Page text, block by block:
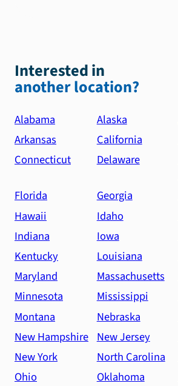
Interested in
another location?
Alabama Alaska
Arkansas
California
Connecticut
Delaware
Florida
Georgia
Hawaii
Idaho
Indiana
Iowa
Kentucky
Louisiana
Maryland
Massachusetts
Minnesota
Mississippi
Montana
Nebraska
New Hampshire New Jersey
New York
North Carolina
Ohio
Oklahoma